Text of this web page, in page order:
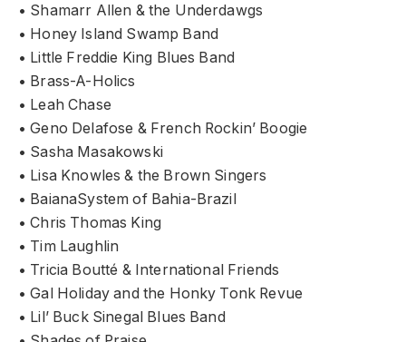
• Shamarr Allen & the Underdawgs
• Honey Island Swamp Band
• Little Freddie King Blues Band
• Brass-A-Holics
• Leah Chase
• Geno Delafose & French Rockin’ Boogie
• Sasha Masakowski
• Lisa Knowles & the Brown Singers
• BaianaSystem of Bahia-Brazil
• Chris Thomas King
• Tim Laughlin
• Tricia Boutté & International Friends
• Gal Holiday and the Honky Tonk Revue
• Lil’ Buck Sinegal Blues Band